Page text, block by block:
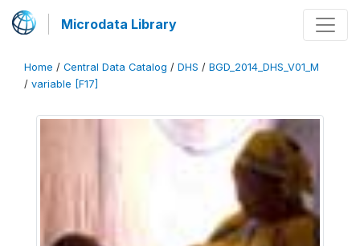
Microdata Library
Home / Central Data Catalog / DHS / BGD_2014_DHS_V01_M
/ variable [F17]